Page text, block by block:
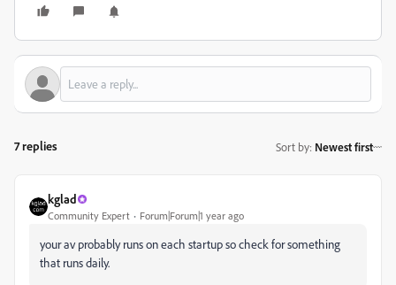
7 replies Sort by: Newest first
kglad
Community Expert Forum|Forum|1 year ago
your av probably runs on each startup so check for something
that runs daily.